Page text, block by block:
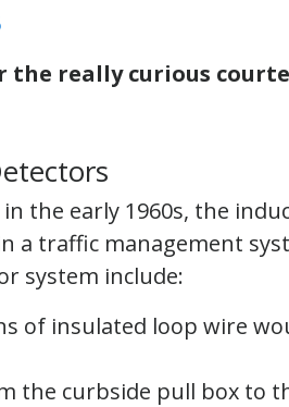
the really curious
the early 1960s, the
a traffic management
system include:
of insulated loop wire
the curbside pull box to